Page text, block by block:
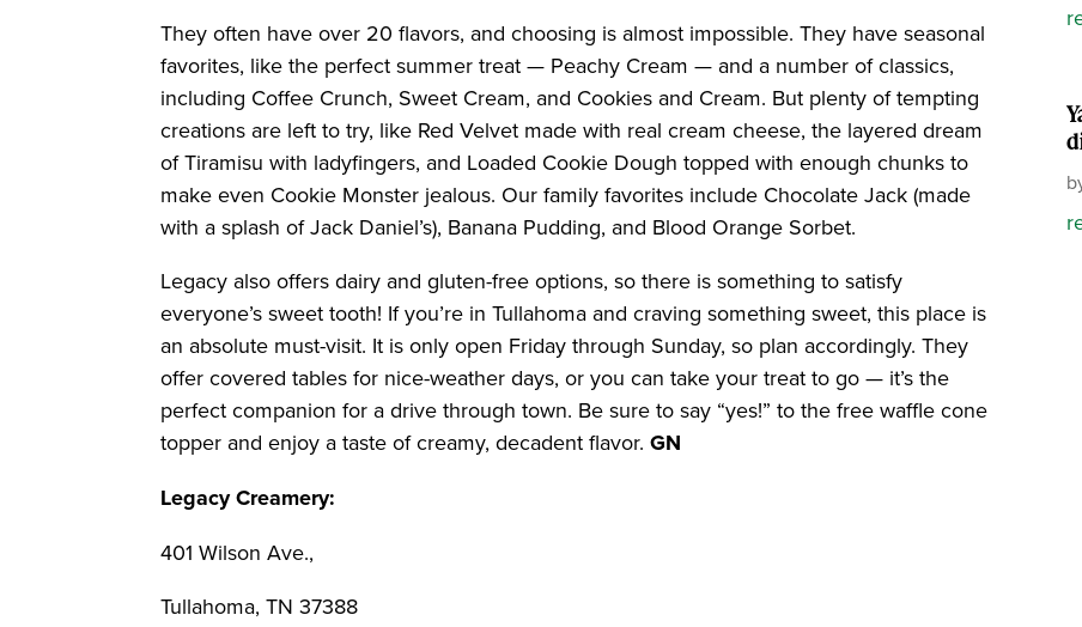
They often have over 20 flavors, and choosing is almost impossible. They have seasonal
favorites, like the perfect summer treat — Peachy Cream — and a number of classics,
including Coffee Crunch, Sweet Cream, and Cookies and Cream. But plenty of tempting
creations are left to try, like Red Velvet made with real cream cheese, the layered dream
of Tiramisu with ladyfingers, and Loaded Cookie Dough topped with enough chunks to
make even Cookie Monster jealous. Our family favorites include Chocolate Jack (made
with a splash of Jack Daniel’s), Banana Pudding, and Blood Orange Sorbet.
Legacy also offers dairy and gluten-free options, so there is something to satisfy
everyone’s sweet tooth! If you’re in Tullahoma and craving something sweet, this place is
an absolute must-visit. It is only open Friday through Sunday, so plan accordingly. They
offer covered tables for nice-weather days, or you can take your treat to go — it’s the
perfect companion for a drive through town. Be sure to say “yes!” to the free waffle cone
topper and enjoy a taste of creamy, decadent flavor.GN
Legacy Creamery:
401 Wilson Ave.,
Tullahoma, TN 37388